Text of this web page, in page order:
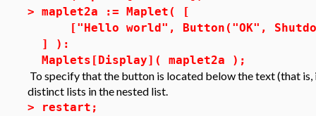
> maplet2a := Maplet( [
["Hello world", Button("OK",
] ):
Maplets[Display]( maplet2a );
To specify that the button is located below the text (that
distinct lists in the nested list.
>
restart;